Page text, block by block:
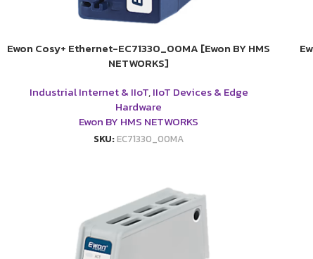
Ewon Cosy+ Ethernet-EC71330_00MA [Ewon BY HMS
NETWORKS]
Industrial Internet & IIoT,IIoT Devices & Edge
Hardware
Ewon BY HMS NETWORKS
SKU:EC71330_00MA